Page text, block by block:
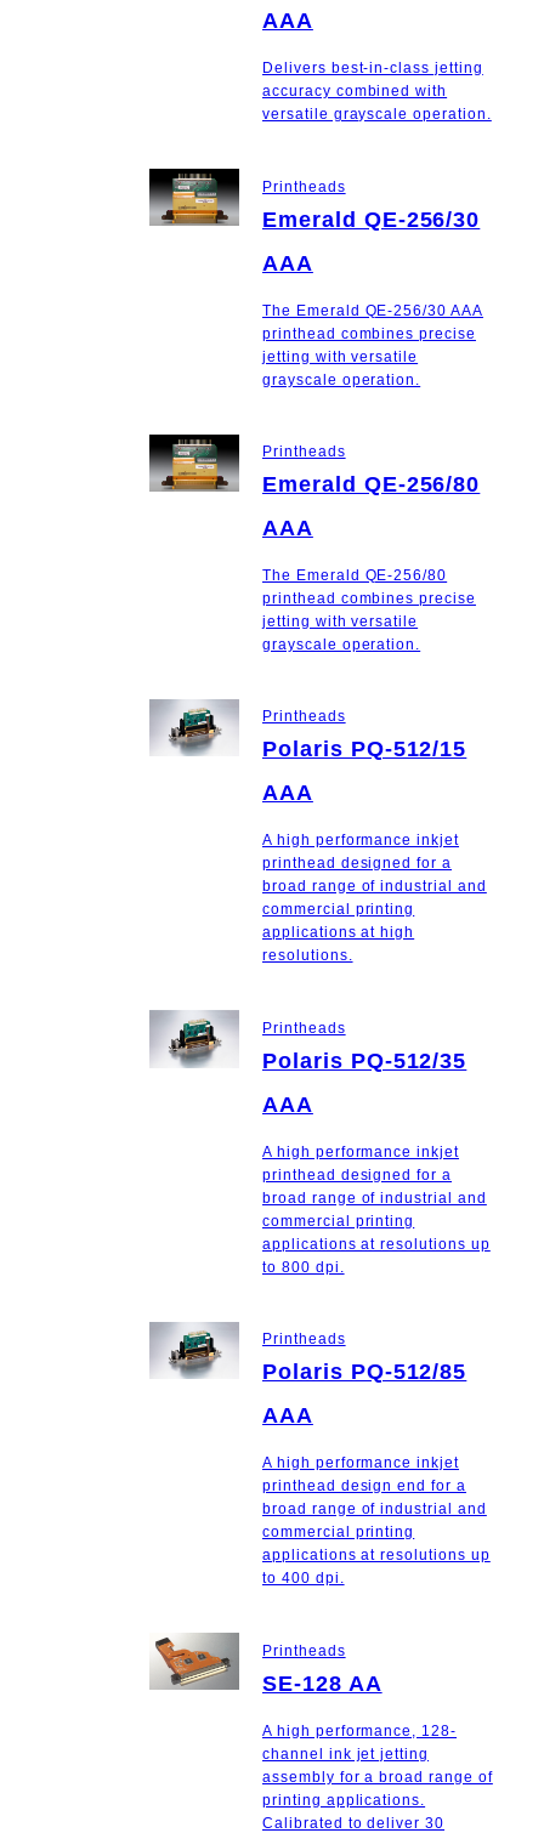
AAA
Delivers best-in-class jetting
accuracy combined with
versatile grayscale operation.
Printheads
Emerald QE-256/30
AAA
The Emerald QE-256/30 AAA
printhead combines precise
jetting with versatile
grayscale operation.
Printheads
Emerald QE-256/80
AAA
The Emerald QE-256/80
printhead combines precise
jetting with versatile
grayscale operation.
Printheads
Polaris PQ-512/15
AAA
A high performance inkjet
printhead designed for a
broad range of industrial and
commercial printing
applications at high
resolutions.
Printheads
Polaris PQ-512/35
AAA
A high performance inkjet
printhead designed for a
broad range of industrial and
commercial printing
applications at resolutions up
to 800 dpi.
Printheads
Polaris PQ-512/85
AAA
A high performance inkjet
printhead design end for a
broad range of industrial and
commercial printing
applications at resolutions up
to 400 dpi.
Printheads
SE-128 AA
A high performance, 128-
channel ink jet jetting
assembly for a broad range of
printing applications.
Calibrated to deliver 30